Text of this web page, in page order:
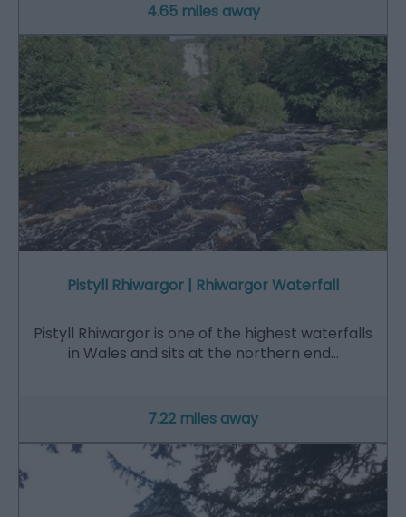
4.65 miles away
Pistyll Rhiwargor | Rhiwargor Waterfall
Pistyll Rhiwargor is one of the highest waterfalls
in Wales and sits at the northern end…
7.22 miles away